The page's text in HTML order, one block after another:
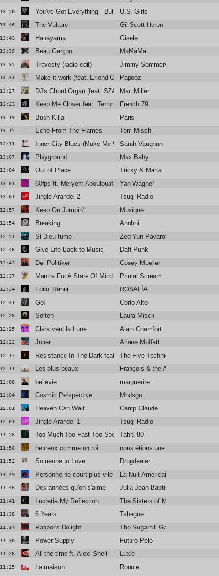
13:50 You've Got Everything - But A Smile
U.S. Girls
13:46 The Vulture Gil Scott-Heron
13:43 Hanayama Gisele
13:39 Beau Garçon MaMaMa
13:35 Travesty (radio edit) Jimmy Sommerville
13:31 Make it work (feat. Erlend Oye)Papooz
13:27 DJ's Chord Organ (feat. SZA) Mac Miller
13:23 Keep Me Closer feat. Terror Jr.French 79
13:19 Bush Killa Paris
13:15 Echo From The Flames Tom Misch
13:11 Inner City Blues (Make Me Wanna Holler)
Sarah Vaughan
13:07 Playground Max Baby
13:04 Out of Place Tricky & Marta
13:01 60fps ft. Meryem Aboulouafa Yan Wagner
13:01 Jingle Arandel 2 Tsugi Radio
12:57 Keep On Jumpin' Musique
12:54 Breaking Anohni
12:51 Si Dieu fume Zed Yun Pavarotti
12:46 Give Life Back to Music Daft Punk
12:43 Der Politiker Cosey Mueller
12:37 Mantra For A State Of Mind Primal Scream
12:34 Focu 'Ranni ROSALÍA
12:31 Go! Corto Alto
12:28 Soften Laura Misch
12:25 Clara veut la Lune Alain Chamfort
12:22 Jouer Ariane Moffatt
12:17 Resistance In The Dark featuring Róisín El Cherif & Paul Weller
The Five Techniques
12:11 Les plus beaux François & the Atlas Mountains
12:08 bellevie marguerite
12:04 Cosmic Perspective Mndsgn
12:01 Heaven Can Wait Camp Claude
12:01 Jingle Arandel 1 Tsugi Radio
11:58 Too Much Too Fast Too Soon Tahiti 80
11:56 heureux comme un roi nous étions une armée
11:52 Someone to Love Drugdealer
11:49 Personne ne court plus vite que moiLa Nuit Américaine
11:46 Des années qu'on s'aime Julia Jean-Baptiste
11:41 Lucretia My Reflection The Sisters of Mercy
11:38 6 Years Tshegue
11:34 Rapper's Delight The Sugarhill Gang
11:30 Power Supply Futuro Pelo
11:28 All the time ft. Alexi Shell Luxie
11:25 La maison Ronnie